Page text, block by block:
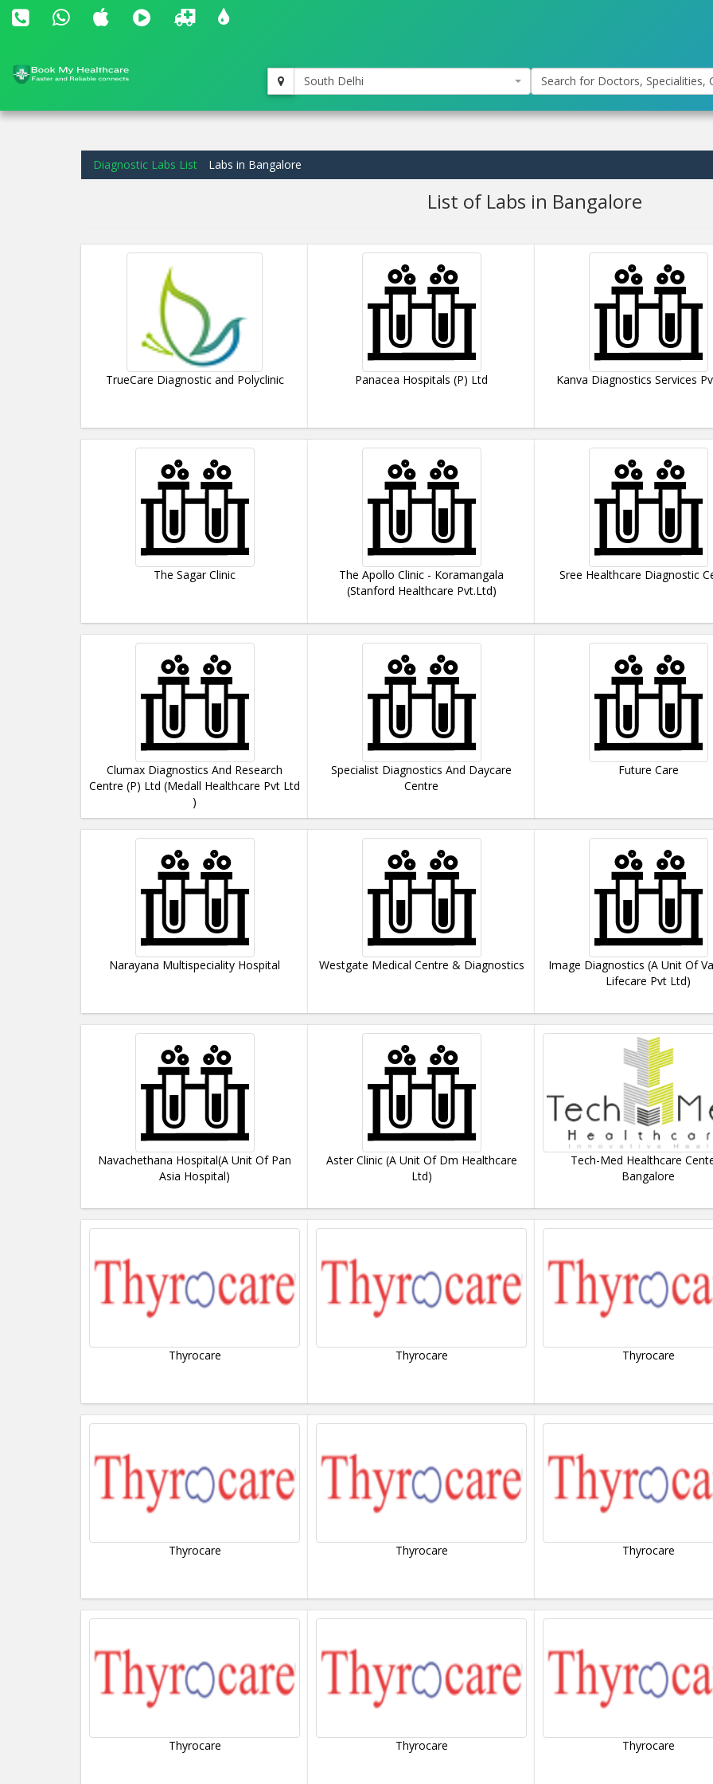
South Delhi Search for Doctors, Specialities,
Diagnostic Labs List Labs in Bangalore
List of Labs in Bangalore
TrueCare Diagnostic and Polyclinic Panacea Hospitals (P) Ltd Kanva Diagnostics Services
The Sagar Clinic
The Apollo Clinic - Koramangala
(Stanford Healthcare Pvt.Ltd)
Sree Healthcare Diagnostic
Clumax Diagnostics And Research
Centre (P) Ltd (Medall Healthcare Pvt Ltd
)
Specialist Diagnostics And Daycare
Centre
Future Care
Narayana Multispeciality Hospital Westgate Medical Centre & Diagnostics
Image Diagnostics (A Unit Of
Lifecare Pvt Ltd)
Navachethana Hospital(A Unit Of Pan
Asia Hospital)
Aster Clinic (A Unit Of Dm Healthcare
Ltd)
Tech-Med Healthcare
Bangalore
Thyrocare Thyrocare Thyrocare
Thyrocare Thyrocare Thyrocare
Thyrocare Thyrocare Thyrocare